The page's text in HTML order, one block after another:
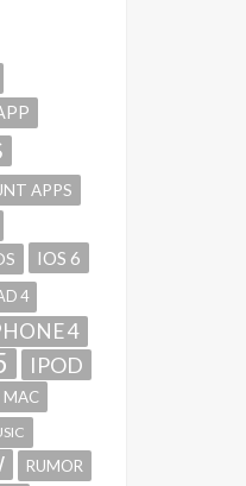
APPS
IOS 6
4
4
IPOD
MAC
RUMOR